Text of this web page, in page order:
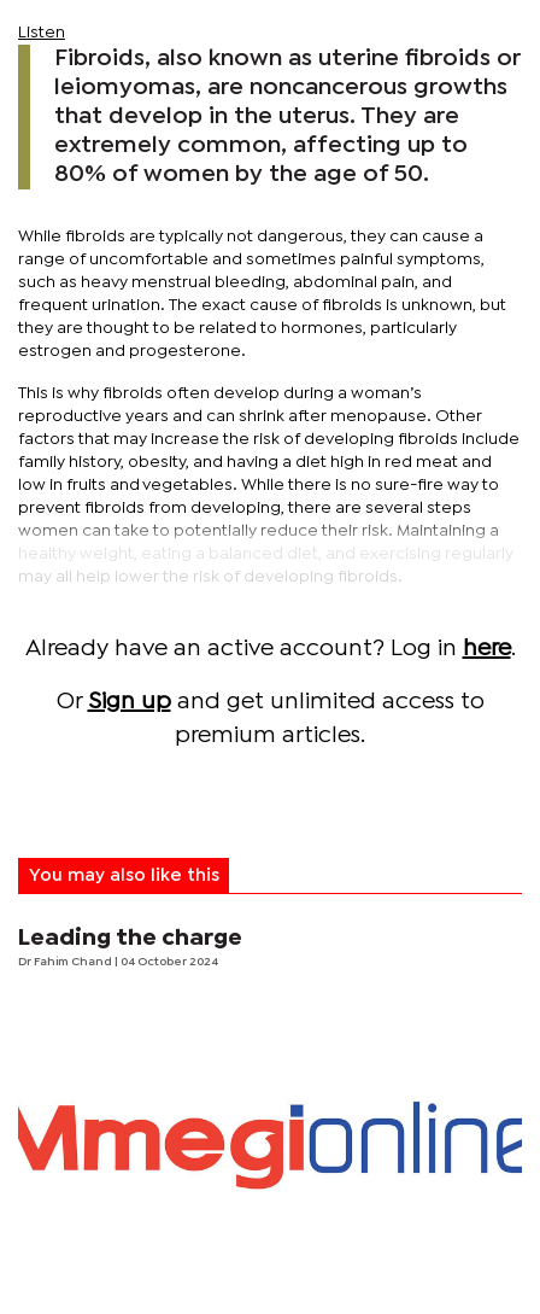
Listen
Fibroids, also known as uterine fibroids or
leiomyomas, are noncancerous growths
that develop in the uterus. They are
extremely common, affecting up to
80% of women by the age of 50.
While fibroids are typically not dangerous, they can cause a
range of uncomfortable and sometimes painful symptoms,
such as heavy menstrual bleeding, abdominal pain, and
frequent urination. The exact cause of fibroids is unknown, but
they are thought to be related to hormones, particularly
estrogen and progesterone.
This is why fibroids often develop during a woman’s
reproductive years and can shrink after menopause. Other
factors that may increase the risk of developing fibroids include
family history, obesity, and having a diet high in red meat and
low in fruits and vegetables. While there is no sure-fire way to
prevent fibroids from developing, there are several steps
women can take to potentially reduce their risk. Maintaining a
healthy weight, eating a balanced diet, and exercising regularly
may all help lower the risk of developing fibroids.
Already have an active account? Log in here.
Or Sign upand get unlimited access to
premium articles.
You may also like this
Leading the charge
Dr Fahim Chand | 04 October 2024